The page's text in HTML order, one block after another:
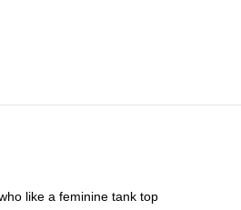
like a feminine tank top